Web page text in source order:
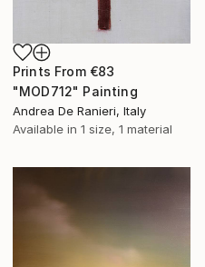
Prints From €83
"MOD712" Painting
Andrea De Ranieri, Italy
Available in 1 size, 1 material